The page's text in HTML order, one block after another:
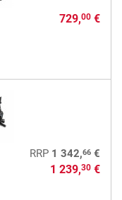
729,00€
RRP 1 342,66€
1 239,30€